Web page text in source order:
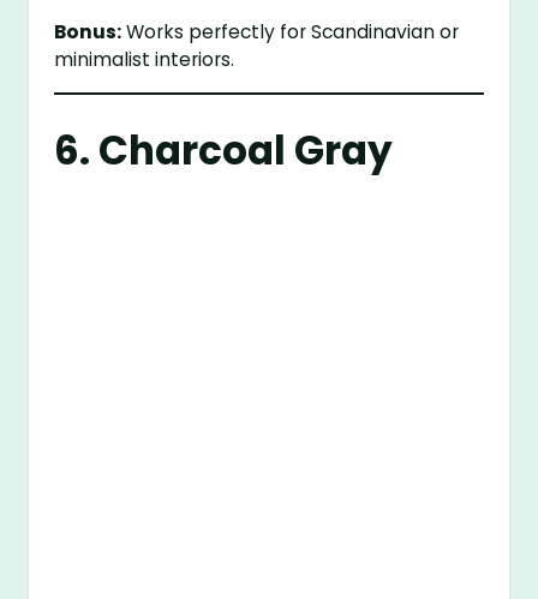
Bonus:Works perfectly for Scandinavian or
minimalist interiors.
6. Charcoal Gray